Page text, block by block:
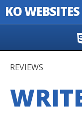
KO WEBSITES
REVIEWS